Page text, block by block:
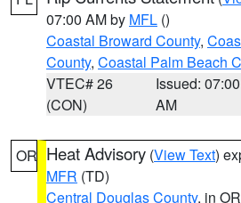
07:00 AM by MFL ()
Coastal Broward County,
County, Coastal Palm Beach
VTEC# 26
(CON)
Issued: 07:00
AM
OR Heat Advisory (View Text)
MFR (TD)
Central Douglas County, in OR